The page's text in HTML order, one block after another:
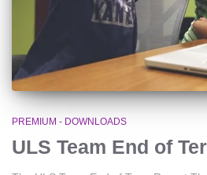
PREMIUM - DOWNLOADS
ULS Team End of